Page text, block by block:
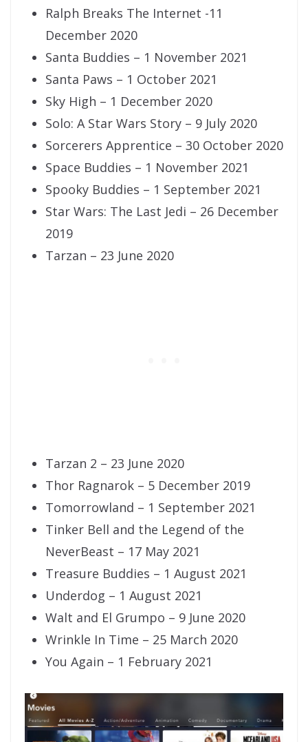
Ralph Breaks The Internet -11
December 2020
Santa Buddies – 1 November 2021
Santa Paws – 1 October 2021
Sky High – 1 December 2020
Solo: A Star Wars Story – 9 July 2020
Sorcerers Apprentice – 30 October 2020
Space Buddies – 1 November 2021
Spooky Buddies – 1 September 2021
Star Wars: The Last Jedi – 26 December
2019
Tarzan – 23 June 2020
Tarzan 2 – 23 June 2020
Thor Ragnarok – 5 December 2019
Tomorrowland – 1 September 2021
Tinker Bell and the Legend of the
NeverBeast – 17 May 2021
Treasure Buddies – 1 August 2021
Underdog – 1 August 2021
Walt and El Grumpo – 9 June 2020
Wrinkle In Time – 25 March 2020
You Again – 1 February 2021